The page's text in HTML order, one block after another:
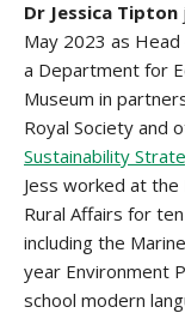
Dr Jessica Tipton
May 2023 as
a Department for
Museum in
Royal Society and
Sustainability
Jess worked at
Rural Affairs for
including the
year Environment
school modern